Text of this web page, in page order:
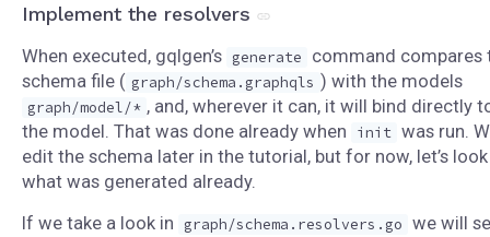
Implement the resolvers
When executed, gqlgen’s generate
command compares
schema file ( graph/schema.graphqls ) with the models
graph/model/* , and, wherever it can, it will bind directly
the model. That was done already when
init was run.
edit the schema later in the tutorial, but for now, let’s
what was generated already.
If we take a look in
graph/schema.resolvers.go we will